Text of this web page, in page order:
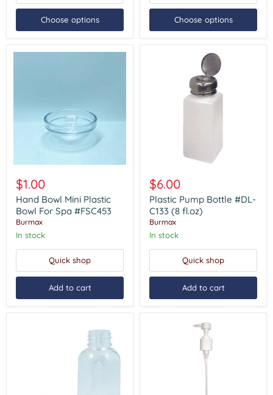
Choose options Choose options
Bowl
Mini
Plastic
Bowl
For
Spa
#FSC453
$1.00
Hand Bowl Mini Plastic
Bowl For Spa #FSC453
Burmax
In stock
Quick shop
Add to cart
Pump
Bottle
#DL-
C133
(8
fl.oz)
$6.00
Plastic Pump Bottle #DL-
C133 (8 fl.oz)
Burmax
In stock
Quick shop
Add to cart